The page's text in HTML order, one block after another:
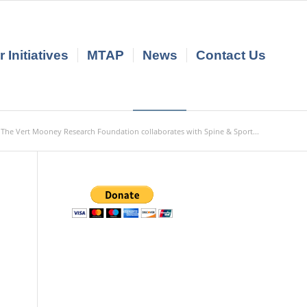
Initiatives MTAP News Contact Us
The Vert Mooney Research Foundation collaborates with Spine & Sport...